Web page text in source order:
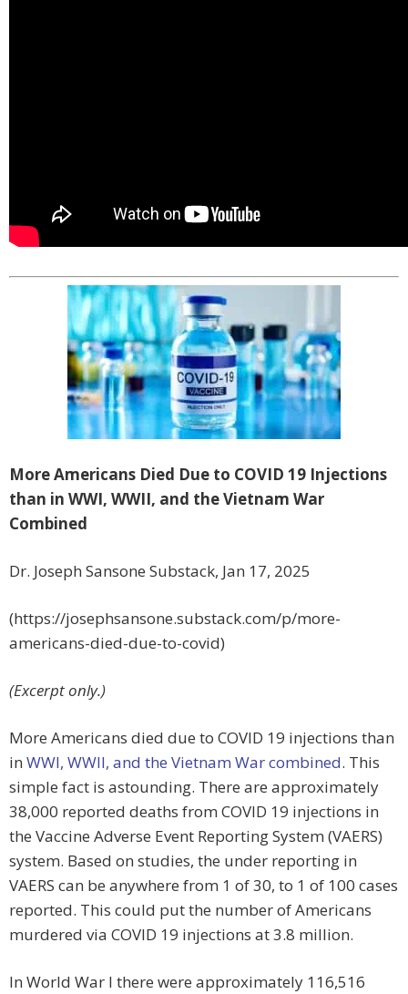
More Americans Died Due to COVID 19 Injections
than in WWI, WWII, and the Vietnam War
Combined
Dr. Joseph Sansone Substack, Jan 17, 2025
(https://josephsansone.substack.com/p/more-
americans-died-due-to-covid)
(Excerpt only.)
More Americans died due to COVID 19 injections than
in WWI, WWII, and the Vietnam War combined. This
simple fact is astounding. There are approximately
38,000 reported deaths from COVID 19 injections in
the Vaccine Adverse Event Reporting System (VAERS)
system. Based on studies, the under reporting in
VAERS can be anywhere from 1 of 30, to 1 of 100 cases
reported. This could put the number of Americans
murdered via COVID 19 injections at 3.8 million.
In World War I there were approximately 116,516